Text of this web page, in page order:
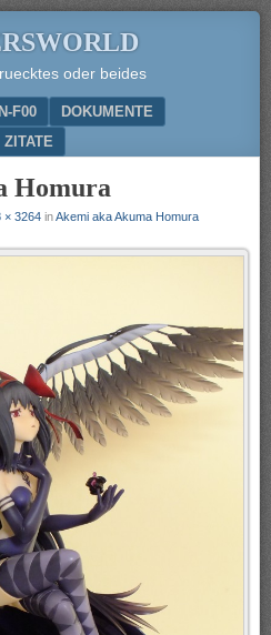
oder beides
F00
DOKUMENTE
ZITATE
Homura
× 3264 inAkemi aka Akuma Homura